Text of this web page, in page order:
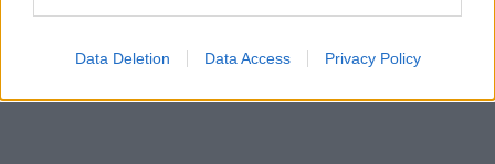
Data Deletion Data Access Privacy Policy